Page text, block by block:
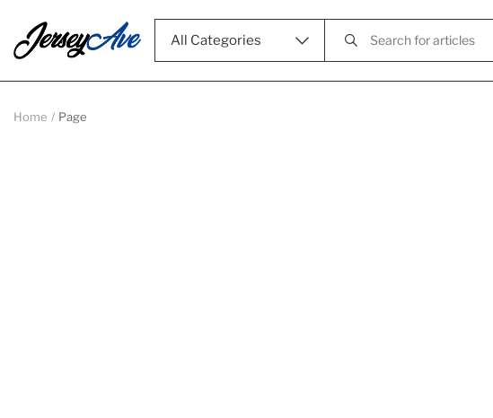
All Categories
Home Page